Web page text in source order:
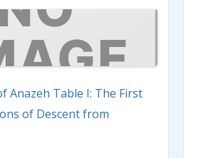
Anazeh Table I: The First
of Descent from